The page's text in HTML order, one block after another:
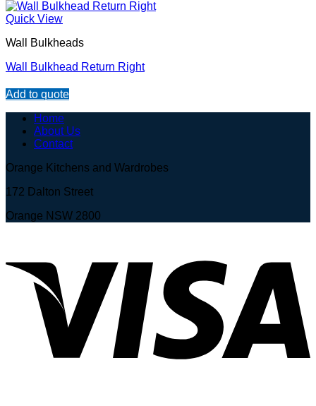
Quick View
Wall Bulkheads
Wall Bulkhead Return Right
Add to quote
Home
About Us
Contact
Orange Kitchens and Wardrobes
172 Dalton Street
Orange NSW 2800